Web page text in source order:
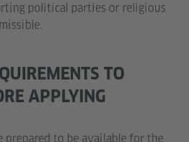
political parties or religious
TO
APPLYING